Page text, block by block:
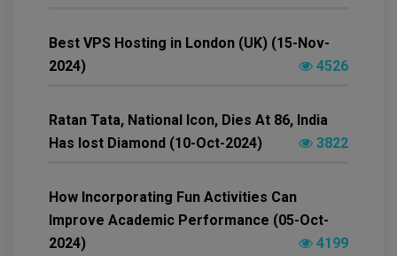
Best VPS Hosting in London (UK) (15-Nov-
2024)
4526
Ratan Tata, National Icon, Dies At 86, India
Has lost Diamond (10-Oct-2024)
3822
How Incorporating Fun Activities Can
Improve Academic Performance (05-Oct-
2024)
4199